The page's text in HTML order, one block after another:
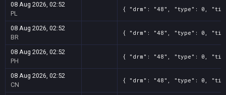
08 Aug 2026, 02:52
PL
{ "drm": "48", "type": 0,
08 Aug 2026, 02:52
BR
{ "drm": "48", "type": 0,
08 Aug 2026, 02:52
PH
{ "drm": "48", "type": 0,
08 Aug 2026, 02:52
CN
{ "drm": "48", "type": 0,